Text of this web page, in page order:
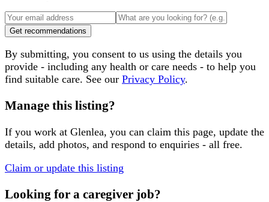
Get recommendations
By submitting, you consent to us using the details you
provide - including any health or care needs - to help you
find suitable care. See our Privacy Policy.
Manage this listing?
If you work at Glenlea, you can claim this page, update the
details, add photos, and respond to enquiries - all free.
Claim or update this listing
Looking for a caregiver job?